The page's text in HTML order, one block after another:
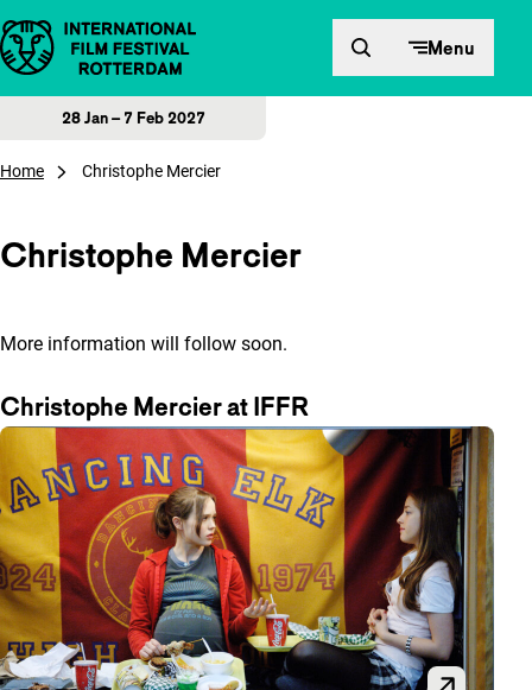
Skip to content Menu
28 Jan – 7 Feb 2027
Home Christophe Mercier
Christophe Mercier
More information will follow soon.
Christophe Mercier at IFFR